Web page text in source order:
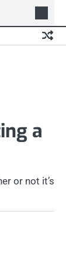
a
or not it’s